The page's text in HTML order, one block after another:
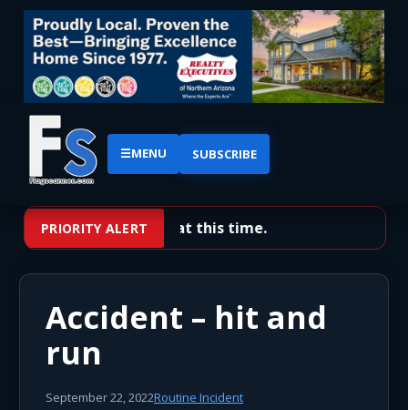
☰MENU SUBSCRIBE
PRIORITY ALERT
No priority alerts at this time.
Accident – hit and
run
September 22, 2022Routine Incident